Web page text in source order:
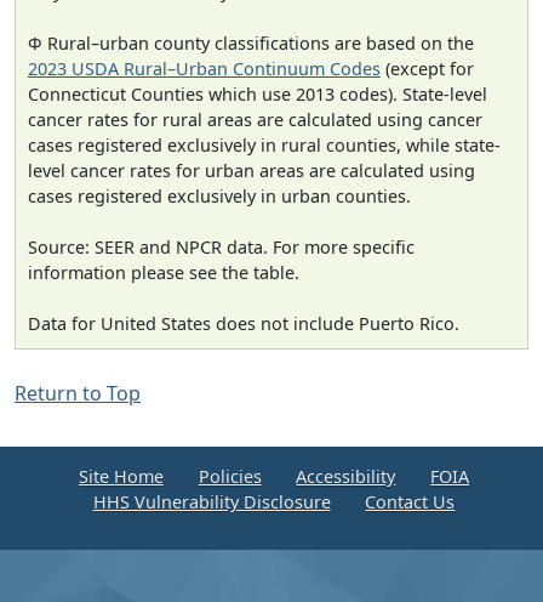
Φ Rural–urban county classifications are based on the
2023 USDA Rural–Urban Continuum Codes (except for
Connecticut Counties which use 2013 codes). State-level
cancer rates for rural areas are calculated using cancer
cases registered exclusively in rural counties, while state-
level cancer rates for urban areas are calculated using
cases registered exclusively in urban counties.
Source: SEER and NPCR data. For more specific
information please see the table.
Data for United States does not include Puerto Rico.
Return to Top
Site Home Policies Accessibility
FOIA
HHS Vulnerability Disclosure
Contact Us